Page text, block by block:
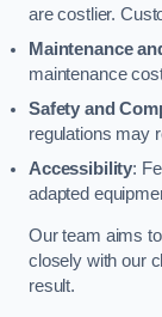
are costlier.
Maintenance
maintenance
Safety and
regulations may
Accessibility:
adapted
Our team aims
closely with our
result.